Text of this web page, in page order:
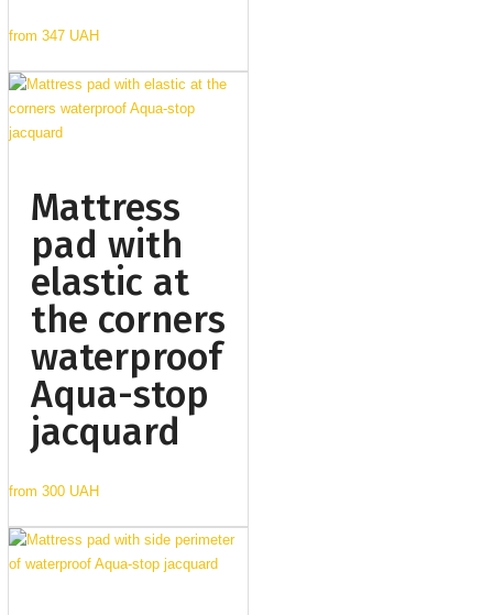
from 347 UAH
Mattress
pad with
elastic at
the corners
waterproof
Aqua-stop
jacquard
from 300 UAH